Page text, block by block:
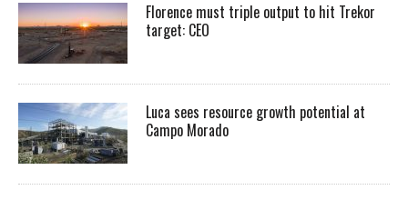
Florence must triple output to hit Trekor
target: CEO
Luca sees resource growth potential at
Campo Morado